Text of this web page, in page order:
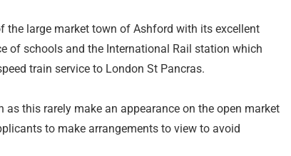
the large market town of Ashford with its excellent
of schools and the International Rail station which
train service to London St Pancras.
this rarely make an appearance on the open market
to make arrangements to view to avoid